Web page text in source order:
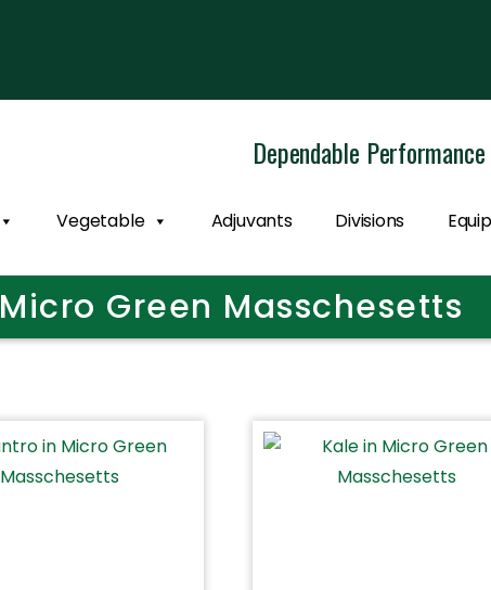
Dependable Performance
Vegetable Adjuvants Divisions
Micro Green Masschesetts